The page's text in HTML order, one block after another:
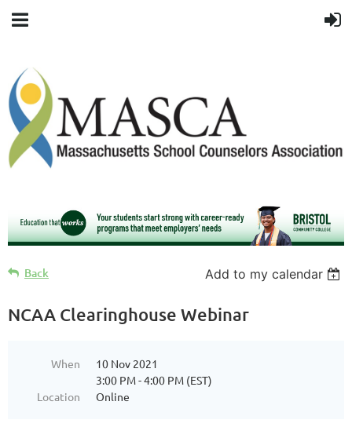
Back Add to my calendar
NCAA Clearinghouse Webinar
When
10 Nov 2021
3:00 PM - 4:00 PM (EST)
Location
Online